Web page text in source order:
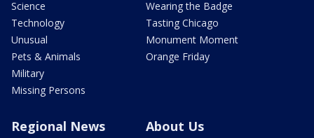
Science
Technology
Unusual
Pets & Animals
Military
Missing Persons
Wearing the Badge
Tasting Chicago
Monument Moment
Orange Friday
Regional News About Us